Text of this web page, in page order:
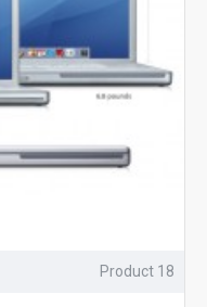
Product 18